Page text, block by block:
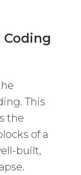
Coding
This
the
of a
built,